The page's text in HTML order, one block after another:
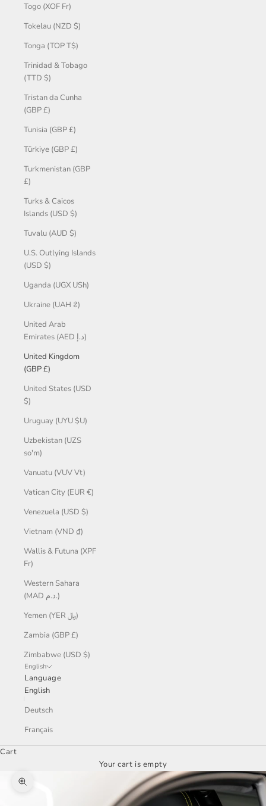
Togo (XOF Fr)
Tokelau (NZD $)
Tonga (TOP T$)
Trinidad & Tobago
(TTD $)
Tristan da Cunha
(GBP £)
Tunisia (GBP £)
Türkiye (GBP £)
Turkmenistan (GBP
£)
Turks & Caicos
Islands (USD $)
Tuvalu (AUD $)
U.S. Outlying Islands
(USD $)
Uganda (UGX USh)
Ukraine (UAH ₴)
United Arab
Emirates (AED د.إ)
United Kingdom
(GBP £)
United States (USD
$)
Uruguay (UYU $U)
Uzbekistan (UZS
so'm)
Vanuatu (VUV Vt)
Vatican City (EUR €)
Venezuela (USD $)
Vietnam (VND ₫)
Wallis & Futuna (XPF
Fr)
Western Sahara
(MAD د.م.)
Yemen (YER ﷼)
Zambia (GBP £)
Zimbabwe (USD $)
English
Language
English
Deutsch
Français
Cart
Your cart is empty
Zoom picture